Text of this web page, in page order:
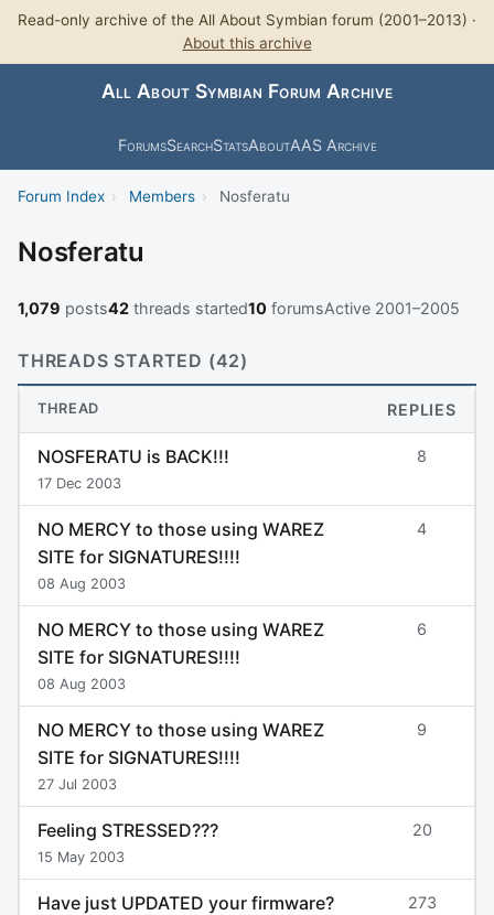
Read-only archive of the All About Symbian forum (2001–2013) ·
About this archive
All About Symbian Forum Archive
ForumsSearchStatsAboutAAS Archive
Forum Index › Members › Nosferatu
Nosferatu
1,079 posts42 threads started10 forumsActive 2001–2005
THREADS STARTED (42)
THREAD REPLIES
NOSFERATU is BACK!!!
17 Dec 2003
8
NO MERCY to those using WAREZ
SITE for SIGNATURES!!!!
08 Aug 2003
4
NO MERCY to those using WAREZ
SITE for SIGNATURES!!!!
08 Aug 2003
6
NO MERCY to those using WAREZ
SITE for SIGNATURES!!!!
27 Jul 2003
9
Feeling STRESSED???
15 May 2003
20
Have just UPDATED your firmware?
273